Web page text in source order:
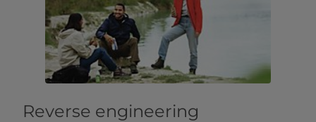
Reverse engineering